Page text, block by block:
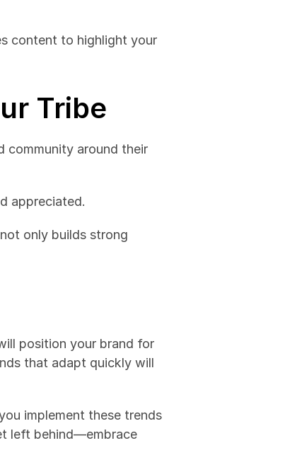
content to highlight your
Tribe
community around their
appreciated.
only builds strong
position your brand for
that adapt quickly will
implement these trends
left behind—embrace